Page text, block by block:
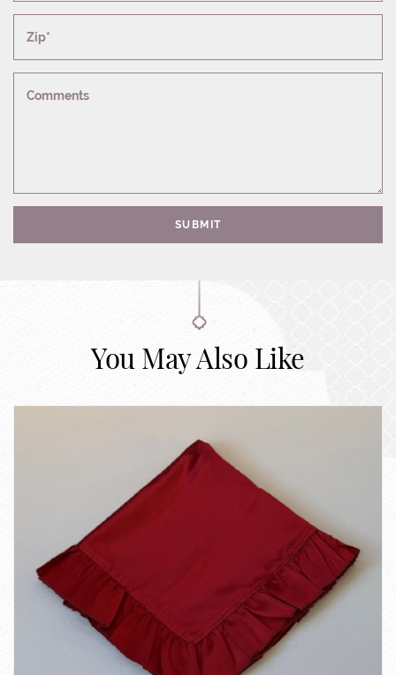
Zip*
Comments
SUBMIT
You May Also Like